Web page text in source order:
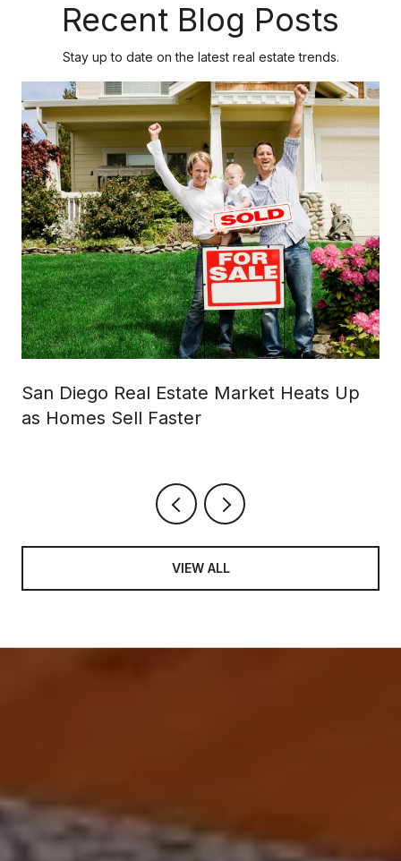
Recent Blog Posts
Stay up to date on the latest real estate trends.
San Diego Real Estate Market Heats Up
as Homes Sell Faster
VIEW ALL